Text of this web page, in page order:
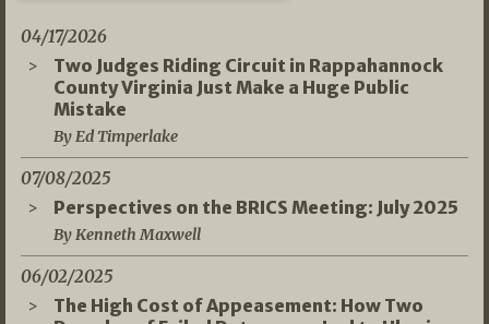
04/17/2026
Two Judges Riding Circuit in Rappahannock
County Virginia Just Make a Huge Public
Mistake
By Ed Timperlake
07/08/2025
Perspectives on the BRICS Meeting: July 2025
By Kenneth Maxwell
06/02/2025
The High Cost of Appeasement: How Two